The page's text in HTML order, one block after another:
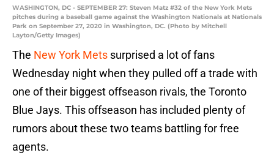
WASHINGTON, DC - SEPTEMBER 27: Steven Matz #32 of the New York Mets
pitches during a baseball game against the Washington Nationals at Nationals
Park on September 27, 2020 in Washington, DC. (Photo by Mitchell
Layton/Getty Images)
The New York Mets surprised a lot of fans
Wednesday night when they pulled off a trade with
one of their biggest offseason rivals, the Toronto
Blue Jays. This offseason has included plenty of
rumors about these two teams battling for free
agents.